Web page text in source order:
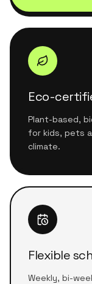
Eco-
Plant-based,
for kids, pets
climate.
Flexible
Weekly, bi-